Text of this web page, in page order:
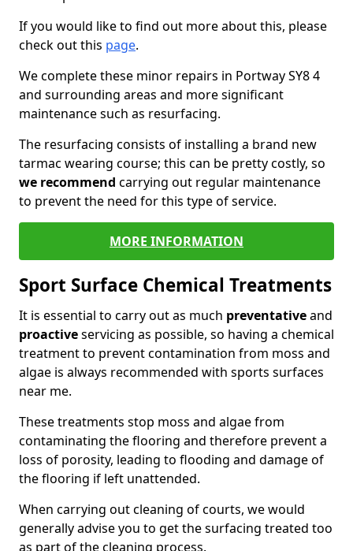
If you would like to find out more about this, please
check out this page.
We complete these minor repairs in Portway SY8 4
and surrounding areas and more significant
maintenance such as resurfacing.
The resurfacing consists of installing a brand new
tarmac wearing course; this can be pretty costly, so
we recommend carrying out regular maintenance
to prevent the need for this type of service.
MORE INFORMATION
Sport Surface Chemical Treatments
It is essential to carry out as much preventativeand
proactiveservicing as possible, so having a chemical
treatment to prevent contamination from moss and
algae is always recommended with sports surfaces
near me.
These treatments stop moss and algae from
contaminating the flooring and therefore prevent a
loss of porosity, leading to flooding and damage of
the flooring if left unattended.
When carrying out cleaning of courts, we would
generally advise you to get the surfacing treated too
as part of the cleaning process.